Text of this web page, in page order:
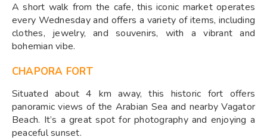
A short walk from the cafe, this iconic market operates
every Wednesday and offers a variety of items, including
clothes, jewelry, and souvenirs, with a vibrant and
bohemian vibe.
CHAPORA FORT
Situated about 4 km away, this historic fort offers
panoramic views of the Arabian Sea and nearby Vagator
Beach. It’s a great spot for photography and enjoying a
peaceful sunset.